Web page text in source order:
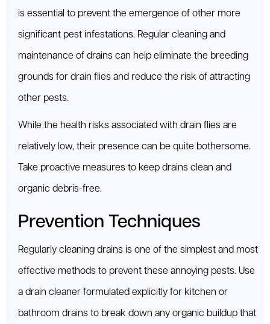
is essential to prevent the emergence of other more
significant pest infestations. Regular cleaning and
maintenance of drains can help eliminate the breeding
grounds for drain flies and reduce the risk of attracting
other pests.
While the health risks associated with drain flies are
relatively low, their presence can be quite bothersome.
Take proactive measures to keep drains clean and
organic debris-free.
Prevention Techniques
Regularly cleaning drains is one of the simplest and most
effective methods to prevent these annoying pests. Use
a drain cleaner formulated explicitly for kitchen or
bathroom drains to break down any organic buildup that